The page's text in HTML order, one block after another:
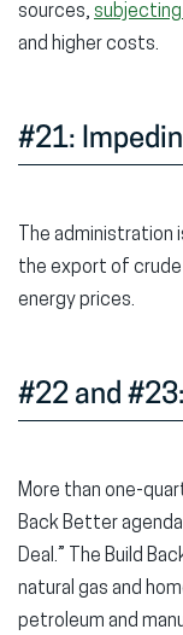
sources,
and higher costs.
#21:
The administration
the export of
energy prices.
#22 and
More than one-
Back Better
Deal.” The Build
natural gas and
petroleum and